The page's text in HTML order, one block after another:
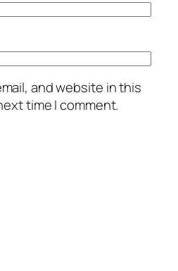
and website in this
time I comment.